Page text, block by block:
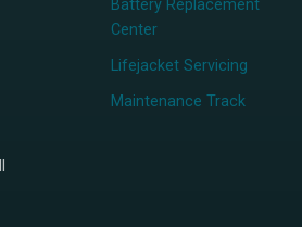
Battery Replacement
Center
Lifejacket Servicing
Maintenance Track